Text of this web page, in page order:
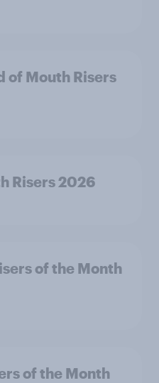
of Mouth Risers
Risers 2026
of the Month
of the Month